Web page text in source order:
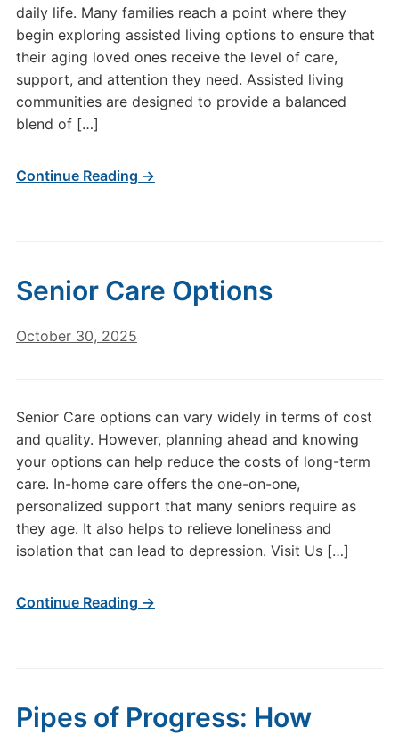
daily life. Many families reach a point where they
begin exploring assisted living options to ensure that
their aging loved ones receive the level of care,
support, and attention they need. Assisted living
communities are designed to provide a balanced
blend of […]
Continue Reading →
Senior Care Options
October 30, 2025
Senior Care options can vary widely in terms of cost
and quality. However, planning ahead and knowing
your options can help reduce the costs of long-term
care. In-home care offers the one-on-one,
personalized support that many seniors require as
they age. It also helps to relieve loneliness and
isolation that can lead to depression. Visit Us […]
Continue Reading →
Pipes of Progress: How